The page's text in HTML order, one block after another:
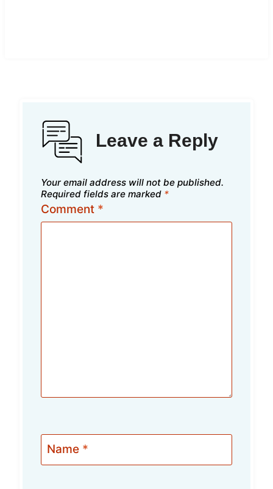
Leave a Reply
Your email address will not be published.
Required fields are marked *
Comment *
Name *